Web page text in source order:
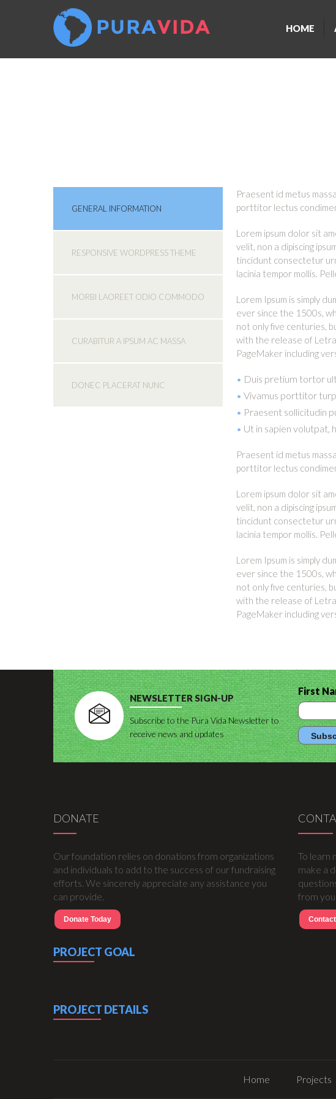
HOME
GENERAL INFORMATION
RESPONSIVE WORDPRESS THEME
MORBI LAOREET ODIO COMMODO
CURABITUR A IPSUM AC MASSA
DONEC PLACERAT NUNC
Praesent id metus
porttitor lectus
Lorem ipsum dolor sit
velit, non a dipiscing
tincidunt consectetur
lacinia tempor mollis.
Lorem Ipsum is simply
ever since the 1500s,
not only five centuries,
with the release of
PageMaker including
Duis pretium tortor
Vivamus porttitor
Praesent sollicitudin
Ut in sapien volutpat,
Praesent id metus
porttitor lectus
Lorem ipsum dolor sit
velit, non a dipiscing
tincidunt consectetur
lacinia tempor mollis.
Lorem Ipsum is simply
ever since the 1500s,
not only five centuries,
with the release of
PageMaker including
NEWSLETTER SIGN-UP
Subscribe to the Pura Vida Newsletter to
receive news and updates
First
DONATE
Our foundation relies on donations from organizations
and individuals to add to the success of our fundraising
efforts. We sincerely appreciate any assistance you
can provide.
Donate Today
PROJECT GOAL
PROJECT DETAILS
To learn
make a
from
Home Projects